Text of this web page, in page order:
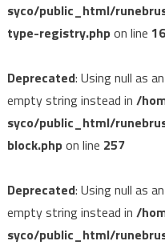
syco/public_html/
type-registry.phpon line
Deprecated: Using null as
empty string instead in /
syco/public_html/
block.phpon line 257
Deprecated: Using null as
empty string instead in /
syco/public_html/